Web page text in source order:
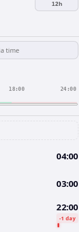
12h
18:00 24:00
04:00
03:00
22:00
-1 day